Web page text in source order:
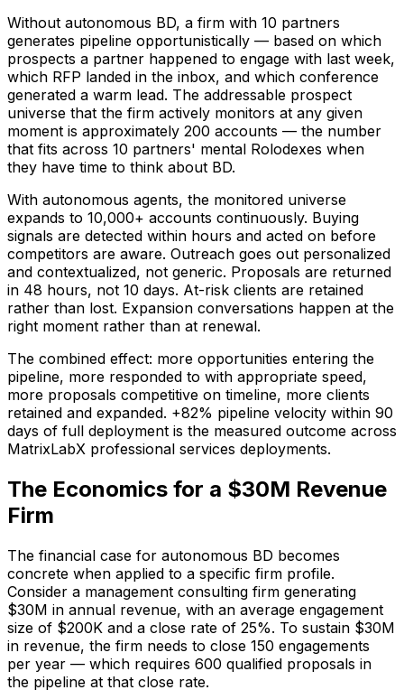
Without autonomous BD, a firm with 10 partners
generates pipeline opportunistically — based on which
prospects a partner happened to engage with last week,
which RFP landed in the inbox, and which conference
generated a warm lead. The addressable prospect
universe that the firm actively monitors at any given
moment is approximately 200 accounts — the number
that fits across 10 partners' mental Rolodexes when
they have time to think about BD.
With autonomous agents, the monitored universe
expands to 10,000+ accounts continuously. Buying
signals are detected within hours and acted on before
competitors are aware. Outreach goes out personalized
and contextualized, not generic. Proposals are returned
in 48 hours, not 10 days. At-risk clients are retained
rather than lost. Expansion conversations happen at the
right moment rather than at renewal.
The combined effect: more opportunities entering the
pipeline, more responded to with appropriate speed,
more proposals competitive on timeline, more clients
retained and expanded. +82% pipeline velocity within 90
days of full deployment is the measured outcome across
MatrixLabX professional services deployments.
The Economics for a $30M Revenue
Firm
The financial case for autonomous BD becomes
concrete when applied to a specific firm profile.
Consider a management consulting firm generating
$30M in annual revenue, with an average engagement
size of $200K and a close rate of 25%. To sustain $30M
in revenue, the firm needs to close 150 engagements
per year — which requires 600 qualified proposals in
the pipeline at that close rate.